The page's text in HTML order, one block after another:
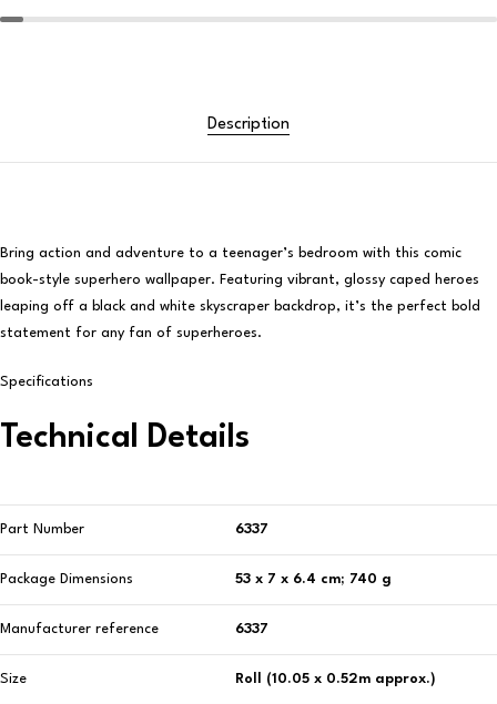
Description
Bring action and adventure to a teenager’s bedroom with this comic
book-style superhero wallpaper. Featuring vibrant, glossy caped heroes
leaping off a black and white skyscraper backdrop, it’s the perfect bold
statement for any fan of superheroes.
Specifications
Technical Details
Part Number ‎6337
Package Dimensions ‎53 x 7 x 6.4 cm; 740 g
Manufacturer reference ‎6337
Size ‎Roll (10.05 x 0.52m approx.)